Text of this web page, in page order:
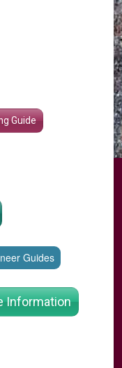
Guide
Guides
Information